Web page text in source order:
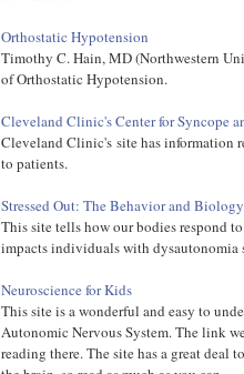
Orthostatic Hypotension
Timothy C. Hain, MD (Northwestern
of Orthostatic Hypotension.
Cleveland Clinic's Center for Syncope
Cleveland Clinic's site has information
to patients.
Stressed Out: The Behavior and
This site tells how our bodies respond
impacts individuals with dysautonomia
Neuroscience for Kids
This site is a wonderful and easy to
Autonomic Nervous System. The link
reading there. The site has a great